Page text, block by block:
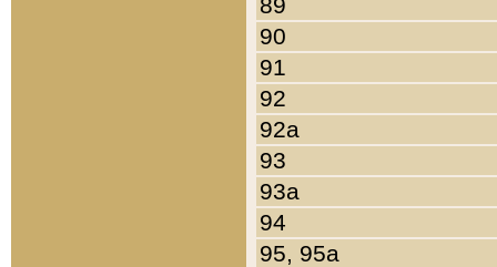
90
91
92
92a
93
93a
94
95, 95a